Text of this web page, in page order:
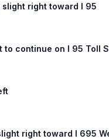
slight right toward I 95
to continue on I 95 Toll
right toward I 695